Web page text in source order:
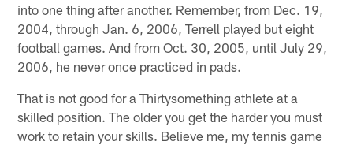
into one thing after another. Remember, from Dec. 19,
2004, through Jan. 6, 2006, Terrell played but eight
football games. And from Oct. 30, 2005, until July 29,
2006, he never once practiced in pads.
That is not good for a Thirtysomething athlete at a
skilled position. The older you get the harder you must
work to retain your skills. Believe me, my tennis game